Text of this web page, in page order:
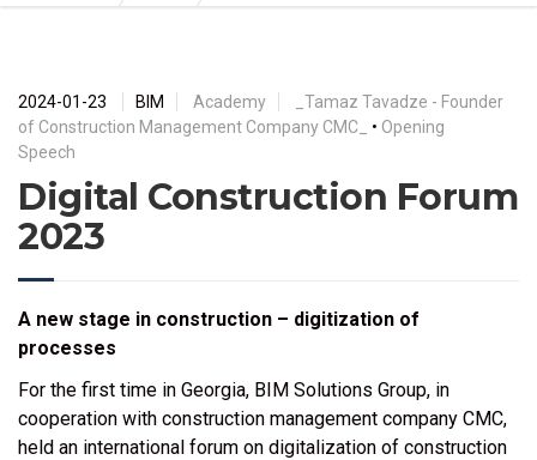
2024-01-23 BIM Academy
_Tamaz Tavadze - Founder
of Construction Management Company CMC_
• Opening
Speech
Digital Construction Forum
2023
A new stage in construction – digitization of
processes
For the first time in Georgia, BIM Solutions Group, in
cooperation with construction management company CMC,
held an international forum on digitalization of construction